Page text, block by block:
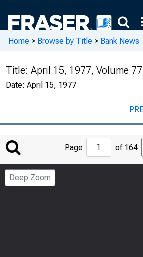
Home > Browse by Title > Bank News
Title: April 15, 1977, Volume
Date: April 15, 1977
Jump
Page
Page of 164
Deep Zoom